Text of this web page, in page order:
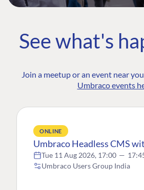
See what's
Join a meetup or an event near
Umbraco events
ONLINE
Umbraco Headless CMS
Tue 11 Aug 2026, 17:00 —
Umbraco Users Group India